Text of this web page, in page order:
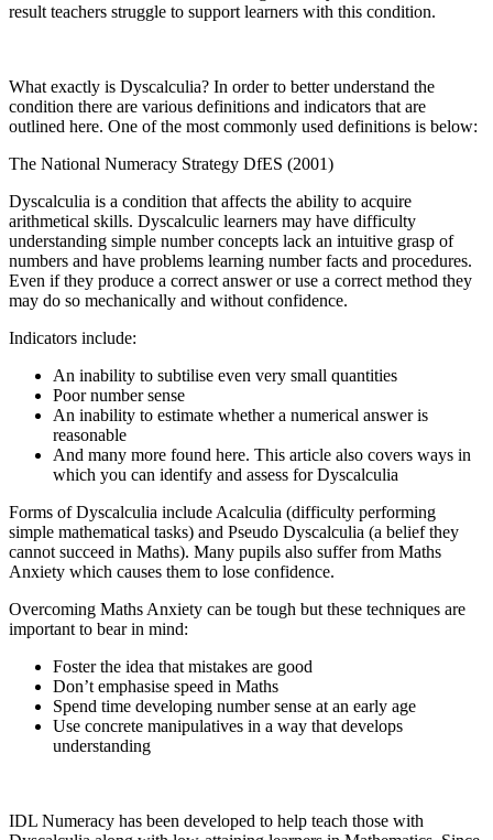
result teachers struggle to support learners with this condition.
What exactly is Dyscalculia? In order to better understand the
condition there are various definitions and indicators that are
outlined here. One of the most commonly used definitions is below:
The National Numeracy Strategy DfES (2001)
Dyscalculia is a condition that affects the ability to acquire
arithmetical skills. Dyscalculic learners may have difficulty
understanding simple number concepts lack an intuitive grasp of
numbers and have problems learning number facts and procedures.
Even if they produce a correct answer or use a correct method they
may do so mechanically and without confidence.
Indicators include:
An inability to subtilise even very small quantities
Poor number sense
An inability to estimate whether a numerical answer is
reasonable
And many more found here. This article also covers ways in
which you can identify and assess for Dyscalculia
Forms of Dyscalculia include Acalculia (difficulty performing
simple mathematical tasks) and Pseudo Dyscalculia (a belief they
cannot succeed in Maths). Many pupils also suffer from Maths
Anxiety which causes them to lose confidence.
Overcoming Maths Anxiety can be tough but these techniques are
important to bear in mind:
Foster the idea that mistakes are good
Don’t emphasise speed in Maths
Spend time developing number sense at an early age
Use concrete manipulatives in a way that develops
understanding
IDL Numeracy has been developed to help teach those with